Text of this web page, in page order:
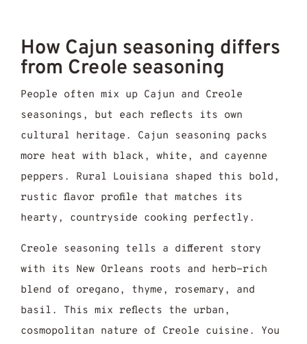
How Cajun seasoning differs
from Creole seasoning
People often mix up Cajun and Creole
seasonings, but each reflects its own
cultural heritage. Cajun seasoning packs
more heat with black, white, and cayenne
peppers. Rural Louisiana shaped this bold,
rustic flavor profile that matches its
hearty, countryside cooking perfectly.
Creole seasoning tells a different story
with its New Orleans roots and herb-rich
blend of oregano, thyme, rosemary, and
basil. This mix reflects the urban,
cosmopolitan nature of Creole cuisine. You